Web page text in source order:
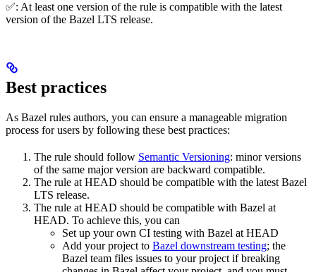
✅: At least one version of the rule is compatible with the latest
version of the Bazel LTS release.
Best practices
As Bazel rules authors, you can ensure a manageable migration
process for users by following these best practices:
The rule should follow Semantic Versioning: minor versions
of the same major version are backward compatible.
The rule at HEAD should be compatible with the latest Bazel
LTS release.
The rule at HEAD should be compatible with Bazel at
HEAD. To achieve this, you can
Set up your own CI testing with Bazel at HEAD
Add your project to Bazel downstream testing; the
Bazel team files issues to your project if breaking